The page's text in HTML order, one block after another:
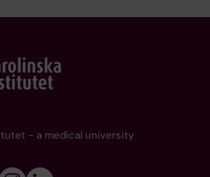
- a medical university